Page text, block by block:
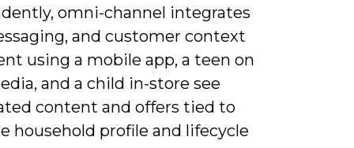
omni-channel integrates
and customer context
using a mobile app, a teen on
and a child in-store see
content and offers tied to
household profile and lifecycle